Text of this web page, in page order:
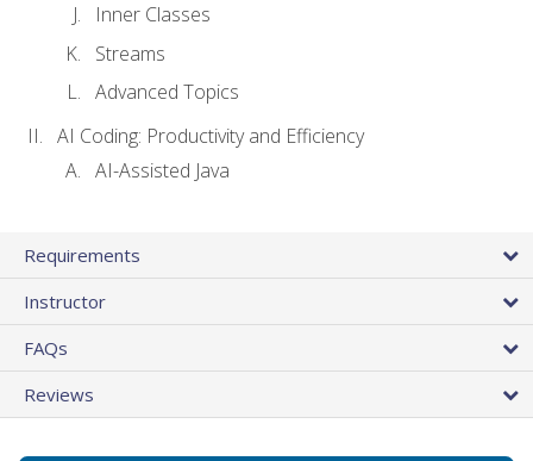
Inner Classes
Streams
Advanced Topics
AI Coding: Productivity and Efficiency
AI-Assisted Java
Requirements
Instructor
FAQs
Reviews